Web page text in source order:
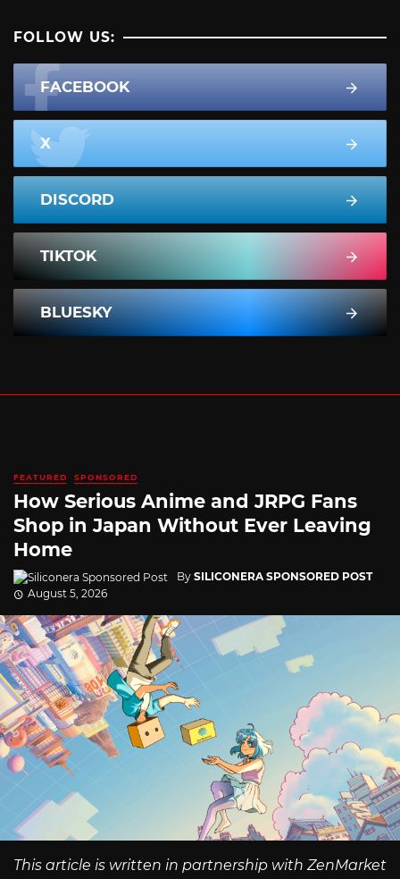
FOLLOW US:
FACEBOOK
X
DISCORD
TIKTOK
BLUESKY
FEATURED SPONSORED
How Serious Anime and JRPG Fans
Shop in Japan Without Ever Leaving
Home
By SILICONERA SPONSORED POST
August 5, 2026
This article is written in partnership with ZenMarket